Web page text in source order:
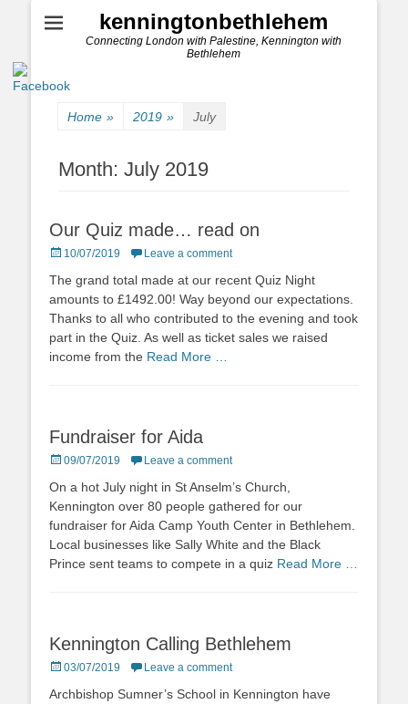
kenningtonbethlehem
Connecting London with Palestine, Kennington with
Bethlehem
Home » 2019 » July
Month: July 2019
Our Quiz made… read on
Posted
10/07/2019 Leave a comment
The grand total made at our recent Quiz Night
amounts to £1492.00! Way beyond our expectations.
Thanks to all who contributed to the evening and took
part in the Quiz. As well as ticket sales we raised
income from the Read More …
Fundraiser for Aida
Posted
09/07/2019 Leave a comment
On a hot July night in St Anselm’s Church,
Kennington over 80 people gathered for our
fundraiser for Aida Camp Youth Center in Bethlehem.
Local businesses like Sally White and the Black
Prince sent teams to compete in a quiz Read More …
Kennington Calling Bethlehem
Posted
03/07/2019 Leave a comment
Archbishop Sumner’s School in Kennington have